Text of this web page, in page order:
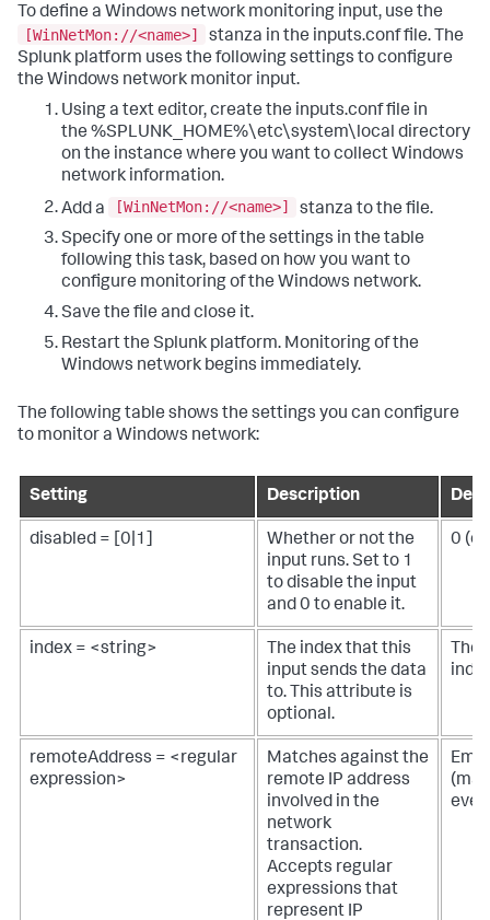
To define a Windows network monitoring input, use the
[WinNetMon://<name>]
stanza in the inputs.conf file. The
Splunk platform uses the following settings to configure
the Windows network monitor input.
Using a text editor, create the inputs.conf file in
the %SPLUNK_HOME%\etc\system\local directory
on the instance where you want to collect Windows
network information.
Add a
[WinNetMon://<name>]
stanza to the file.
Specify one or more of the settings in the table
following this task, based on how you want to
configure monitoring of the Windows network.
Save the file and close it.
Restart the Splunk platform. Monitoring of the
Windows network begins immediately.
The following table shows the settings you can configure
to monitor a Windows network:
Setting Description
disabled = [0|1]
Whether or not the
input runs. Set to 1
to disable the input
and 0 to enable it.
0
index = <string>
The index that this
input sends the data
to. This attribute is
optional.
The
remoteAddress = <regular
expression>
Matches against the
remote IP address
involved in the
network
transaction.
Accepts regular
expressions that
represent IP